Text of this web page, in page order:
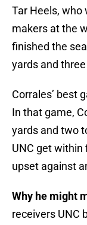
Tar Heels, who
makers at the
finished the
yards and
Corrales’ best
In that game,
yards and two
UNC get within
upset against
Why he might
receivers UNC